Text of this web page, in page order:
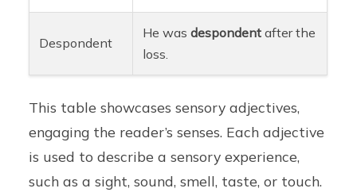
Despondent
He wasdespondent after the
loss.
This table showcases sensory adjectives,
engaging the reader’s senses. Each adjective
is used to describe a sensory experience,
such as a sight, sound, smell, taste, or touch.